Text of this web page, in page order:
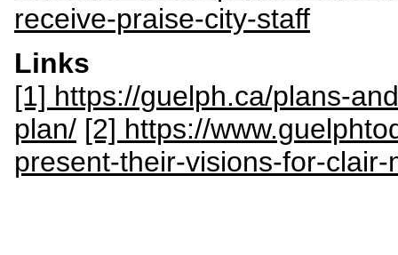
receive-praise-city-staff
Links
[1] https://guelph.ca/plans-
plan/ [2] https://
present-their-visions-for-